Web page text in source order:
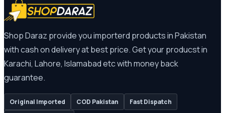
Shop Daraz provide you importerd products in Pakistan
with cash on delivery at best price. Get your producst in
Karachi, Lahore, Islamabad etc with money back
guarantee.
Original Imported COD Pakistan
Fast Dispatch